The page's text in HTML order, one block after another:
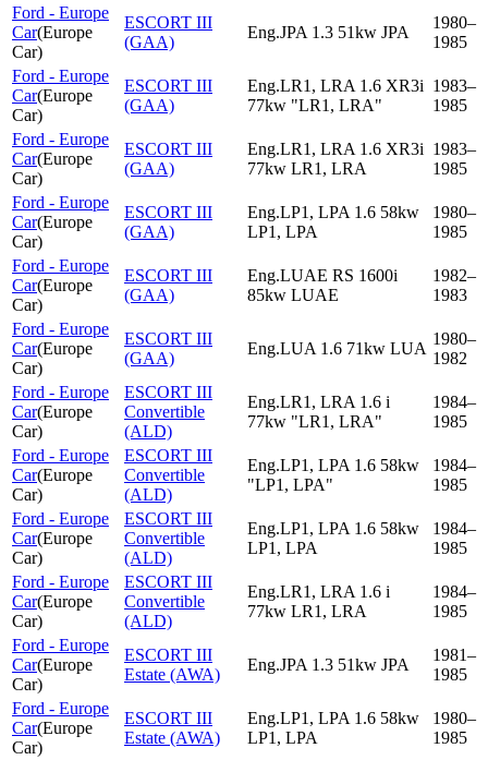
Ford - Europe
Car(Europe
Car)
ESCORT III
(GAA)
Eng.JPA 1.3 51kw JPA
1980–
1985
Ford - Europe
Car(Europe
Car)
ESCORT III
(GAA)
Eng.LR1, LRA 1.6 XR3i
77kw "LR1, LRA"
1983–
1985
Ford - Europe
Car(Europe
Car)
ESCORT III
(GAA)
Eng.LR1, LRA 1.6 XR3i
77kw LR1, LRA
1983–
1985
Ford - Europe
Car(Europe
Car)
ESCORT III
(GAA)
Eng.LP1, LPA 1.6 58kw
LP1, LPA
1980–
1985
Ford - Europe
Car(Europe
Car)
ESCORT III
(GAA)
Eng.LUAE RS 1600i
85kw LUAE
1982–
1983
Ford - Europe
Car(Europe
Car)
ESCORT III
(GAA)
Eng.LUA 1.6 71kw LUA
1980–
1982
Ford - Europe
Car(Europe
Car)
ESCORT III
Convertible
(ALD)
Eng.LR1, LRA 1.6 i
77kw "LR1, LRA"
1984–
1985
Ford - Europe
Car(Europe
Car)
ESCORT III
Convertible
(ALD)
Eng.LP1, LPA 1.6 58kw
"LP1, LPA"
1984–
1985
Ford - Europe
Car(Europe
Car)
ESCORT III
Convertible
(ALD)
Eng.LP1, LPA 1.6 58kw
LP1, LPA
1984–
1985
Ford - Europe
Car(Europe
Car)
ESCORT III
Convertible
(ALD)
Eng.LR1, LRA 1.6 i
77kw LR1, LRA
1984–
1985
Ford - Europe
Car(Europe
Car)
ESCORT III
Estate (AWA)
Eng.JPA 1.3 51kw JPA
1981–
1985
Ford - Europe
Car(Europe
Car)
ESCORT III
Estate (AWA)
Eng.LP1, LPA 1.6 58kw
LP1, LPA
1980–
1985